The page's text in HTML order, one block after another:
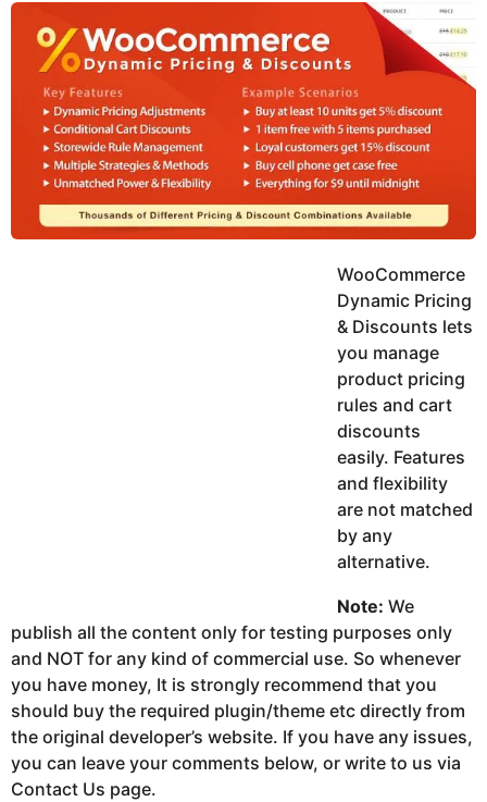
y
u
o
WooCommerce
Dynamic Pricing
& Discounts lets
you manage
product pricing
rules and cart
discounts
easily. Features
and flexibility
are not matched
by any
alternative.
Note: We
publish all the content only for testing purposes only
and NOT for any kind of commercial use. So whenever
you have money, It is strongly recommend that you
should buy the required plugin/theme etc directly from
the original developer’s website. If you have any issues,
you can leave your comments below, or write to us via
Contact Us page.